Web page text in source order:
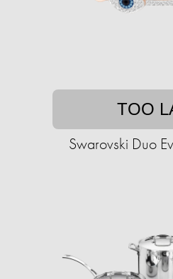
TOO
Swarovski Duo